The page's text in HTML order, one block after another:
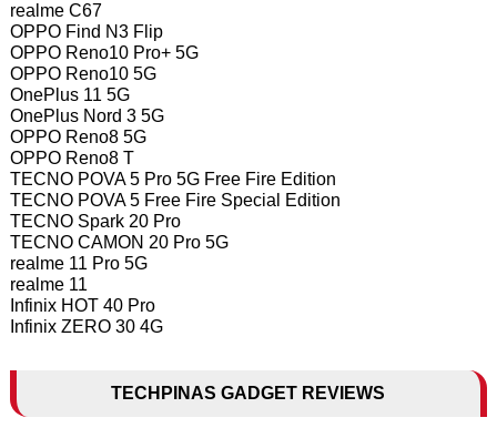
realme C67
OPPO Find N3 Flip
OPPO Reno10 Pro+ 5G
OPPO Reno10 5G
OnePlus 11 5G
OnePlus Nord 3 5G
OPPO Reno8 5G
OPPO Reno8 T
TECNO POVA 5 Pro 5G Free Fire Edition
TECNO POVA 5 Free Fire Special Edition
TECNO Spark 20 Pro
TECNO CAMON 20 Pro 5G
realme 11 Pro 5G
realme 11
Infinix HOT 40 Pro
Infinix ZERO 30 4G
TECHPINAS GADGET REVIEWS